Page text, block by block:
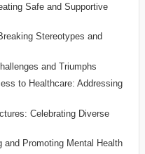
Safe and Supportive
Stereotypes and
and Triumphs
to Healthcare: Addressing
Celebrating Diverse
and Promoting Mental Health